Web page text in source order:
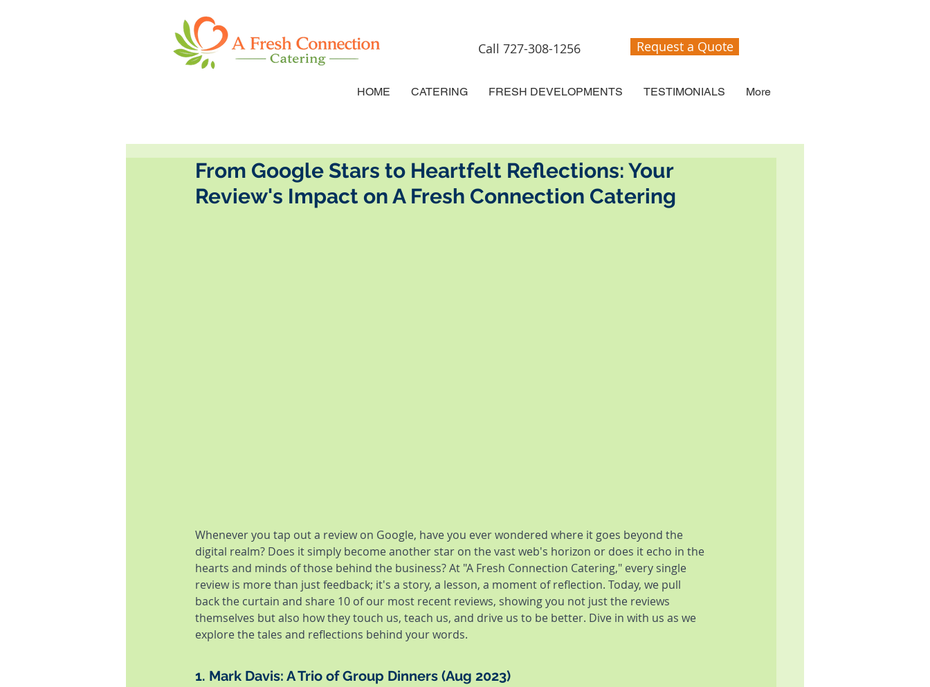
Call 727-308-1256 Request a Quote
HOME CATERING FRESH DEVELOPMENTS TESTIMONIALS More
From Google Stars to Heartfelt Reflections: Your
Review's Impact on A Fresh Connection Catering
Whenever you tap out a review on Google, have you ever wondered where it goes beyond the
digital realm? Does it simply become another star on the vast web's horizon or does it echo in the
hearts and minds of those behind the business? At "A Fresh Connection Catering," every single
review is more than just feedback; it's a story, a lesson, a moment of reflection. Today, we pull
back the curtain and share 10 of our most recent reviews, showing you not just the reviews
themselves but also how they touch us, teach us, and drive us to be better. Dive in with us as we
explore the tales and reflections behind your words.
1. Mark Davis: A Trio of Group Dinners (Aug 2023)